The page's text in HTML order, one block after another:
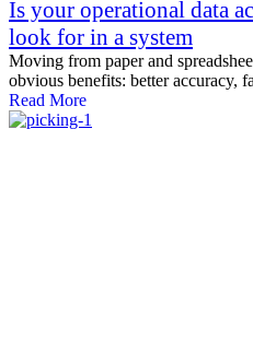
Is your operational data
look for in a system
Moving from paper and
obvious benefits: better accuracy,
Read More